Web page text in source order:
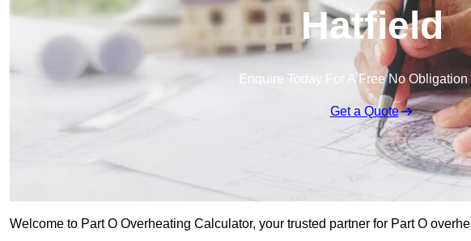
Hatfield
Enquire Today For A Free No Obligation
Get a Quote
Welcome to Part O Overheating Calculator, your trusted partner for Part O